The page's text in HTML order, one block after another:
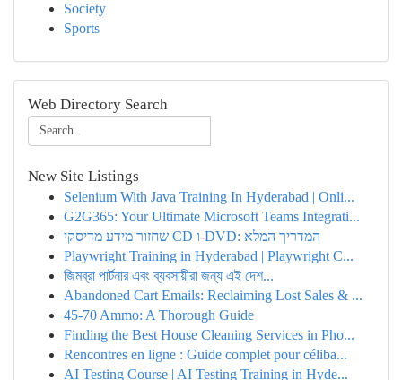
Society
Sports
Web Directory Search
New Site Listings
Selenium With Java Training In Hyderabad | Onli...
G2G365: Your Ultimate Microsoft Teams Integrati...
שחזור מידע מדיסקי CD ו-DVD: המדריך המלא
Playwright Training in Hyderabad | Playwright C...
জিমব্রা পার্টনার এবং ব্যবসায়ীরা জন্য এই দেশ...
Abandoned Cart Emails: Reclaiming Lost Sales & ...
45-70 Ammo: A Thorough Guide
Finding the Best House Cleaning Services in Pho...
Rencontres en ligne : Guide complet pour céliba...
AI Testing Course | AI Testing Training in Hyde...